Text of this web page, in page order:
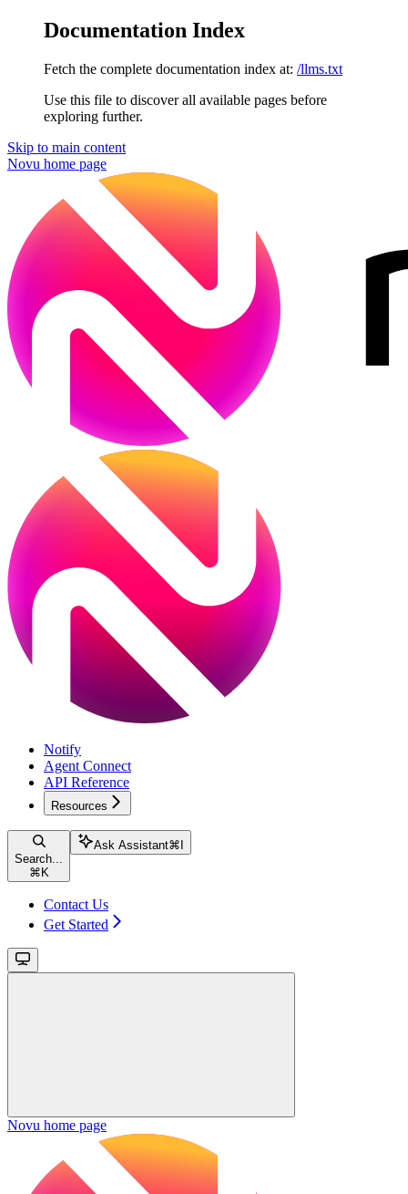
Documentation Index
Fetch the complete documentation index at: /llms.txt
Use this file to discover all available pages before
exploring further.
Skip to main content
Novu home page
Notify
Agent Connect
API Reference
Resources
Search...
⌘ K
Ask Assistant⌘
Contact Us
Get Started
Novu home page